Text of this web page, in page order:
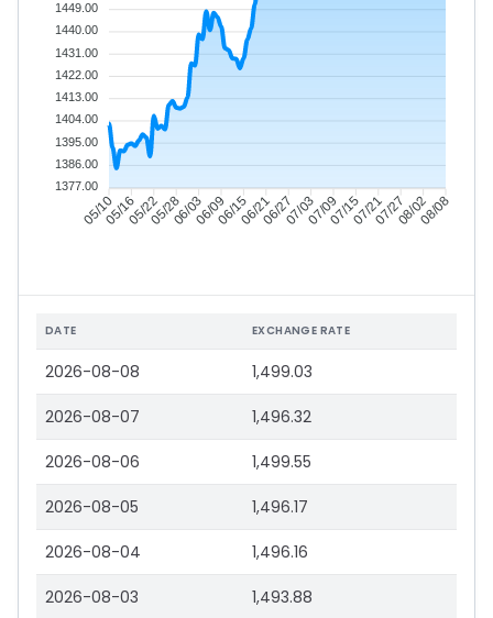
05/1005/1605/2205/2806/0306/0906/1506/2106/2707/0307/0907/1507/2107/2708/0208/08
1449.00
1440.00
1431.00
1422.00
1413.00
1404.00
1395.00
1386.00
1377.00
DATE EXCHANGE RATE
2026-08-08 1,499.03
2026-08-07 1,496.32
2026-08-06 1,499.55
2026-08-05 1,496.17
2026-08-04 1,496.16
2026-08-03 1,493.88